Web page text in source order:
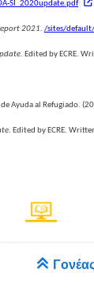
SI_2020update.pdf
2021. /sites/
. Edited by ECRE.
Ayuda al Refugiado.
. Edited by ECRE.
for